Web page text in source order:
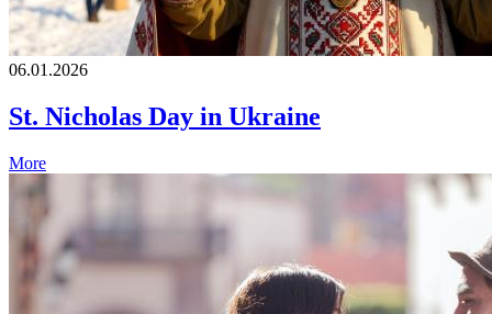
06.01.2026
St. Nicholas Day in Ukraine
More